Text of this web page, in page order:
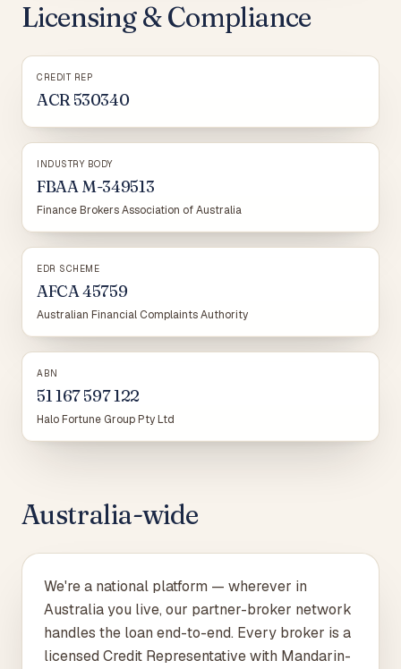
Licensing & Compliance
CREDIT REP
ACR 530340
INDUSTRY BODY
FBAA M-349513
Finance Brokers Association of Australia
EDR SCHEME
AFCA 45759
Australian Financial Complaints Authority
ABN
51 167 597 122
Halo Fortune Group Pty Ltd
Australia-wide
We're a national platform — wherever in
Australia you live, our partner-broker network
handles the loan end-to-end. Every broker is a
licensed Credit Representative with Mandarin-